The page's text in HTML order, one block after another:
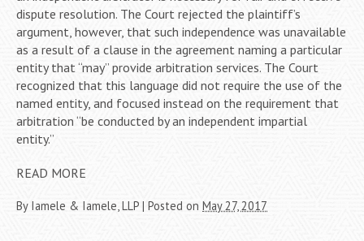
dispute resolution. The Court rejected the plaintiff’s
argument, however, that such independence was unavailable
as a result of a clause in the agreement naming a particular
entity that “may” provide arbitration services. The Court
recognized that this language did not require the use of the
named entity, and focused instead on the requirement that
arbitration “be conducted by an independent impartial
entity.”
READ MORE
By Iamele & Iamele, LLP | Posted on May 27, 2017